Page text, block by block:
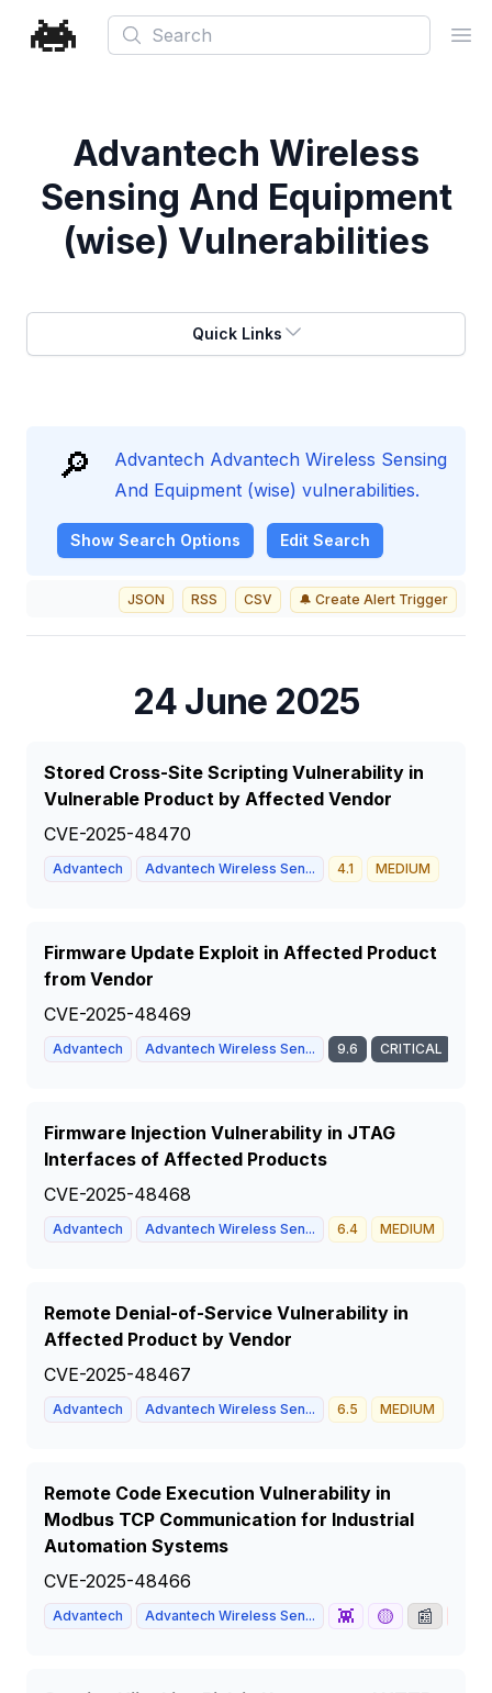
Search
Advantech Wireless
Sensing And Equipment
(wise) Vulnerabilities
Quick Links
🔎
Advantech Advantech Wireless Sensing
And Equipment (wise) vulnerabilities.
Show Search Options Edit Search
JSON RSS CSV 🔔 Create Alert Trigger
24 June 2025
Stored Cross-Site Scripting Vulnerability in
Vulnerable Product by Affected Vendor
CVE-2025-48470
Advantech Advantech Wireless Sen... 4.1 MEDIUM
Firmware Update Exploit in Affected Product
from Vendor
CVE-2025-48469
Advantech Advantech Wireless Sen... 9.6 CRITICAL
Firmware Injection Vulnerability in JTAG
Interfaces of Affected Products
CVE-2025-48468
Advantech Advantech Wireless Sen... 6.4 MEDIUM
Remote Denial-of-Service Vulnerability in
Affected Product by Vendor
CVE-2025-48467
Advantech Advantech Wireless Sen... 6.5 MEDIUM
Remote Code Execution Vulnerability in
Modbus TCP Communication for Industrial
Automation Systems
CVE-2025-48466
Advantech Advantech Wireless Sen... 👾 🟡 📰